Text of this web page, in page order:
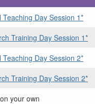
Teaching Day Session 1*
Training Day Session 1*
Teaching Day Session 2*
Training Day Session 2*
your own